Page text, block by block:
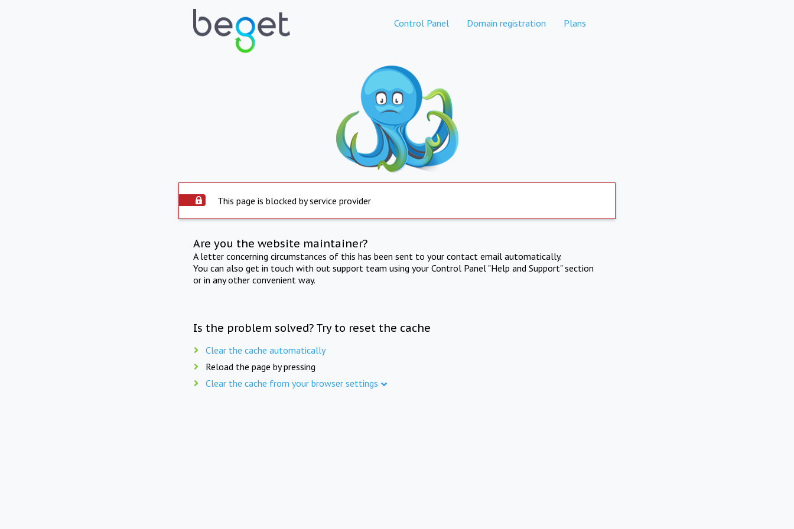
Control Panel Domain registration Plans
This page is blocked by service provider
Are you the website maintainer?
A letter concerning circumstances of this has been sent to your contact email automatically.
You can also get in touch with out support team using your Control Panel "Help and Support" section
or in any other convenient way.
Is the problem solved? Try to reset the cache
Clear the cache automatically
Reload the page by pressing
Clear the cache from your browser settings